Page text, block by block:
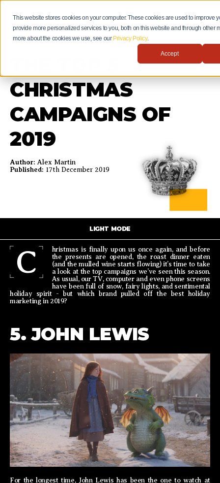
This website stores cookies on your computer. These cookies are used to improve
provide more personalized services to you, both on this website and through other
more about the cookies we use, see our Privacy Policy.
Accept
CHRISTMAS
CAMPAIGNS OF
2019
Author: Alex Martin
Published: 17th December 2019
LIGHT MODE
C
hristmas is finally upon us once again, and before
the presents are opened, the roast dinner eaten
(and the mulled wine starts flowing) it’s time to take
a look at the top campaigns we’ve seen this season.
As usual, our TV, computer and even phone screens
have been full of snow, fairy lights, and sentimental
holiday spirit - but which brand pulled off the best holiday
marketing in 2019?
5. JOHN LEWIS
For the longest time, John Lewis has been the one to watch at